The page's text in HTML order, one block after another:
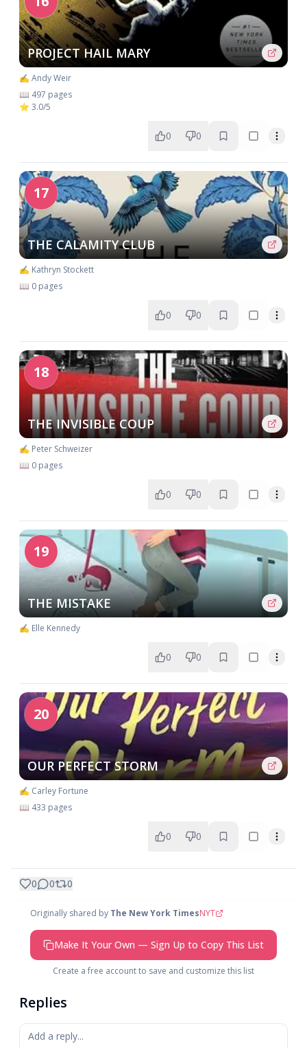
PROJECT HAIL MARY
✍️ Andy Weir
📖 497 pages
⭐ 3.0/5
0 0
17
THE CALAMITY CLUB
✍️ Kathryn Stockett
📖 0 pages
0 0
18
THE INVISIBLE COUP
✍️ Peter Schweizer
📖 0 pages
0 0
19
THE MISTAKE
✍️ Elle Kennedy
0 0
20
OUR PERFECT STORM
✍️ Carley Fortune
📖 433 pages
0 0
0 0 0
Originally shared by The New York TimesNYT
Make It Your Own — Sign Up to Copy This List
Create a free account to save and customize this list
Replies